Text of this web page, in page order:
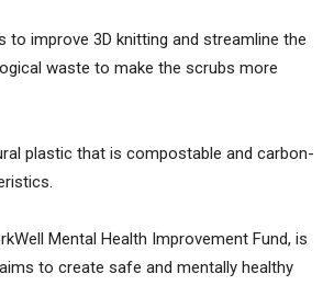
improve 3D knitting and streamline the
waste to make the scrubs more
plastic that is compostable and carbon-
Mental Health Improvement Fund, is
to create safe and mentally healthy